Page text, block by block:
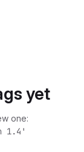
yet
one:
1.4'